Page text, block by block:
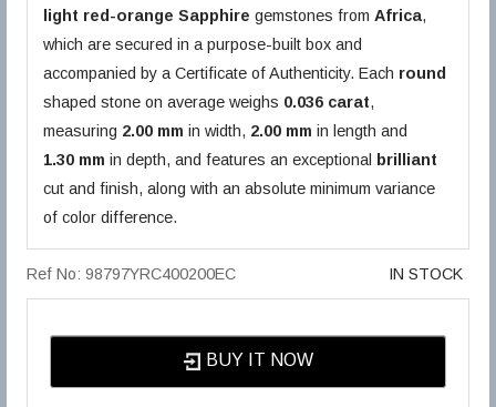
light red-orange Sapphire gemstones fromAfrica,
which are secured in a purpose-built box and
accompanied by a Certificate of Authenticity. Each round
shaped stone on average weighs 0.036 carat,
measuring 2.00 mm in width, 2.00 mm in length and
1.30 mm in depth, and features an exceptional brilliant
cut and finish, along with an absolute minimum variance
of color difference.
Ref No: 98797YRC400200EC IN STOCK
BUY IT NOW